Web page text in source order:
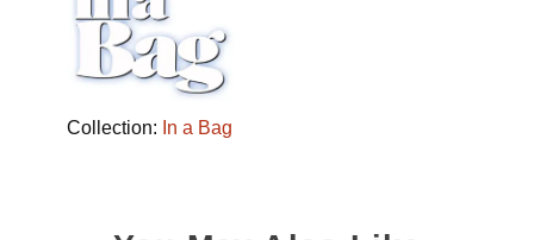
Collection: In a Bag